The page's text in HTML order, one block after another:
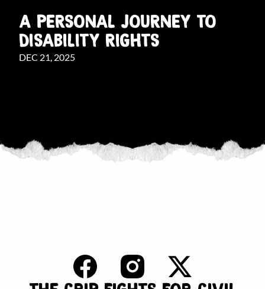
A PERSONAL JOURNEY TO
DISABILITY RIGHTS
DEC 21, 2025